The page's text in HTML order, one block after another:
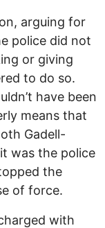
arguing for
police did not
or giving
to do so.
have been
means that
Gadell-
was the police
the
of force.
with